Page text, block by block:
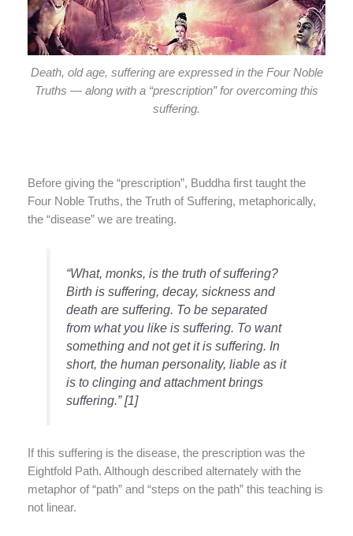
Death, old age, suffering are expressed in the Four Noble
Truths — along with a “prescription” for overcoming this
suffering.
Before giving the “prescription”, Buddha first taught the
Four Noble Truths, the Truth of Suffering, metaphorically,
the “disease” we are treating.
“What, monks, is the truth of suffering?
Birth is suffering, decay, sickness and
death are suffering. To be separated
from what you like is suffering. To want
something and not get it is suffering. In
short, the human personality, liable as it
is to clinging and attachment brings
suffering.” [1]
If this suffering is the disease, the prescription was the
Eightfold Path. Although described alternately with the
metaphor of “path” and “steps on the path” this teaching is
not linear.